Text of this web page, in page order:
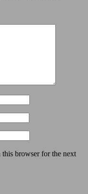
this browser for the next